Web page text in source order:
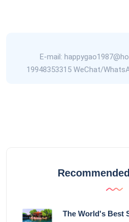
E-mail:
19948353315 WeChat/